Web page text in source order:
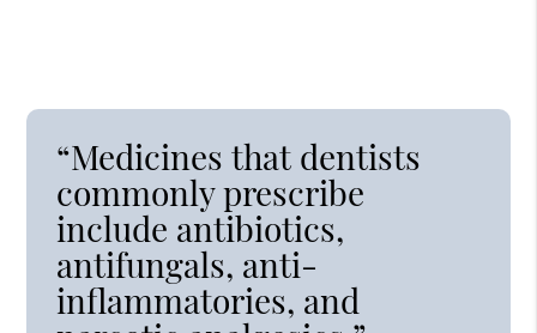
“Medicines that dentists
commonly prescribe
include antibiotics,
antifungals, anti-
inflammatories, and